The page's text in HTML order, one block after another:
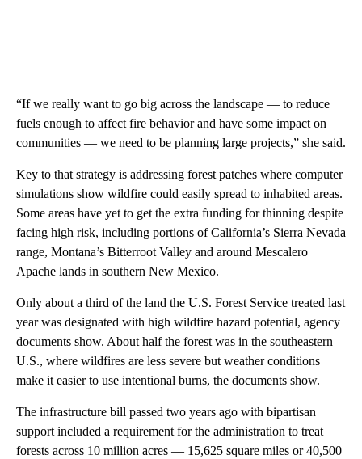
“If we really want to go big across the landscape — to reduce
fuels enough to affect fire behavior and have some impact on
communities — we need to be planning large projects,” she said.
Key to that strategy is addressing forest patches where computer
simulations show wildfire could easily spread to inhabited areas.
Some areas have yet to get the extra funding for thinning despite
facing high risk, including portions of California’s Sierra Nevada
range, Montana’s Bitterroot Valley and around Mescalero
Apache lands in southern New Mexico.
Only about a third of the land the U.S. Forest Service treated last
year was designated with high wildfire hazard potential, agency
documents show. About half the forest was in the southeastern
U.S., where wildfires are less severe but weather conditions
make it easier to use intentional burns, the documents show.
The infrastructure bill passed two years ago with bipartisan
support included a requirement for the administration to treat
forests across 10 million acres — 15,625 square miles or 40,500